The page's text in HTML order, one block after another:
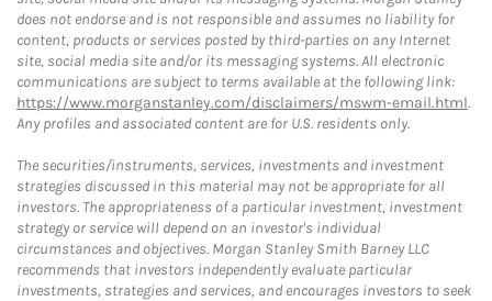
does not endorse and is not responsible and assumes no liability for
content, products or services posted by third-parties on any Internet
site, social media site and/or its messaging systems. All electronic
communications are subject to terms available at the following link:
https://www.morganstanley.com/disclaimers/mswm-email.html.
Any profiles and associated content are for U.S. residents only.
The securities/instruments, services, investments and investment
strategies discussed in this material may not be appropriate for all
investors. The appropriateness of a particular investment, investment
strategy or service will depend on an investor's individual
circumstances and objectives. Morgan Stanley Smith Barney LLC
recommends that investors independently evaluate particular
investments, strategies and services, and encourages investors to seek